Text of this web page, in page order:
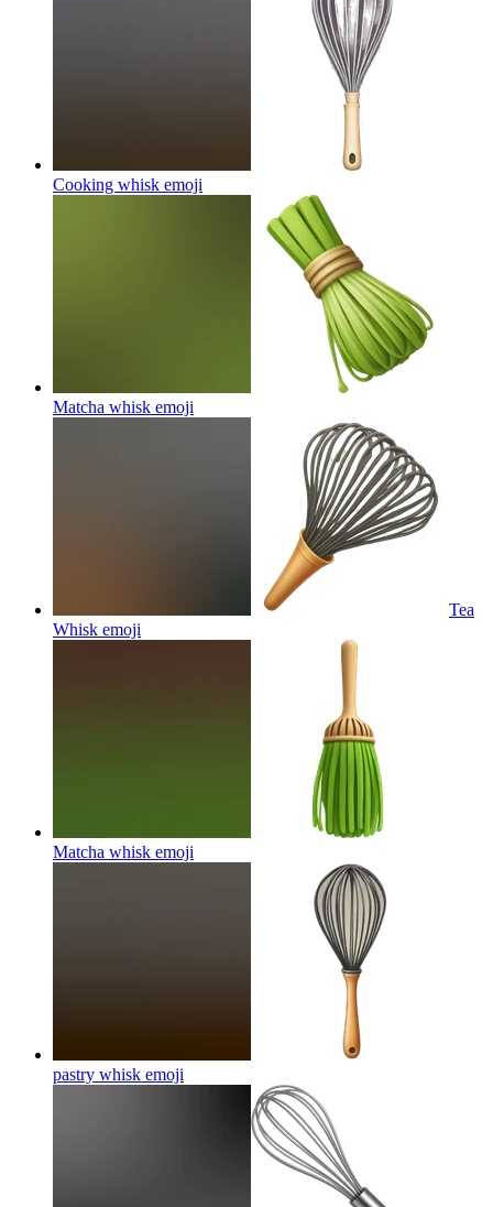
Cooking whisk emoji
Matcha whisk emoji
Tea
Whisk emoji
Matcha whisk emoji
pastry whisk emoji